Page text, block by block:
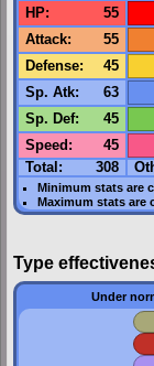
HP: 55
Attack: 55
Defense: 45
Sp. Atk: 63
Sp. Def: 45
Speed : 45
Total: 308
Minimum stats are
Maximum stats are
Type
Under